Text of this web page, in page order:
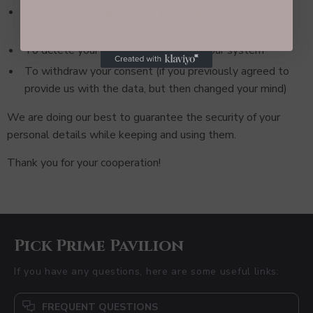
To delete your personal details from our system
To withdraw your consent (if you previously agreed to
provide us with the data, but then changed your mind)
We are doing our best to guarantee the security of your
personal details while keeping and using them.
Thank you for your cooperation!
Pick Prime Pavilion
If you have any questions, here are some useful links:
FREQUENT QUESTIONS